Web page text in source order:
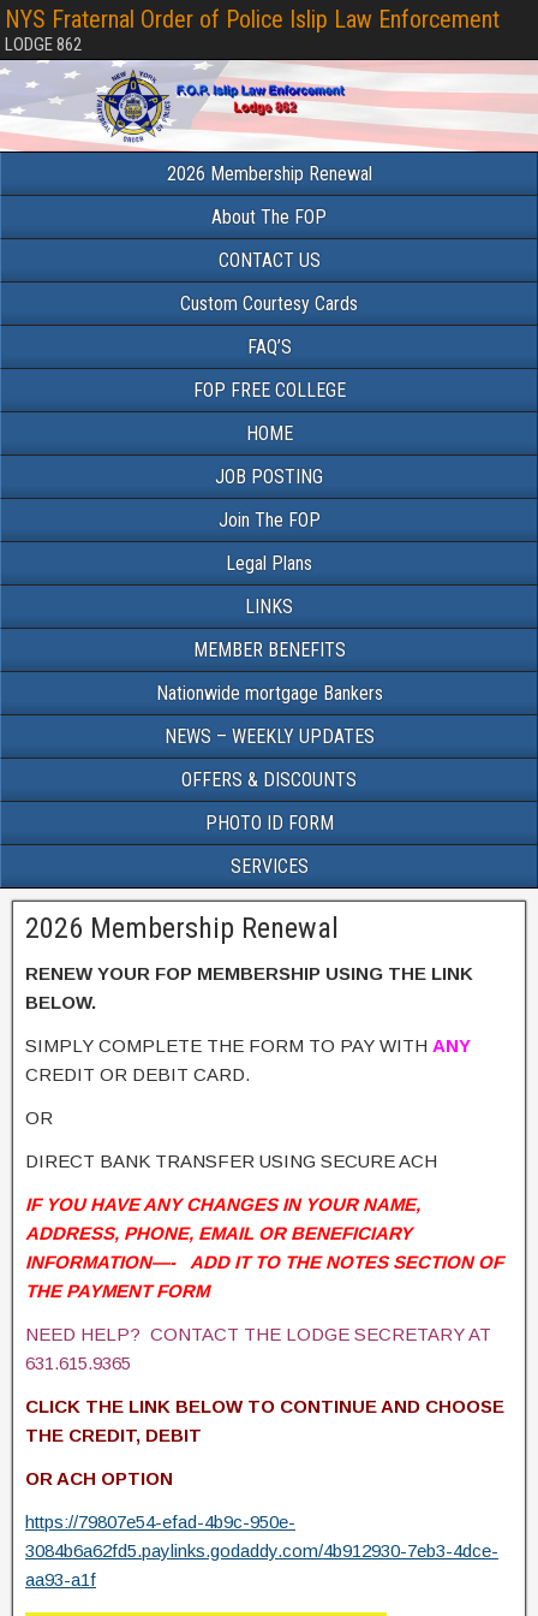
NYS Fraternal Order of Police Islip Law Enforcement
LODGE 862
2026 Membership Renewal
About The FOP
CONTACT US
Custom Courtesy Cards
FAQ’S
FOP FREE COLLEGE
HOME
JOB POSTING
Join The FOP
Legal Plans
LINKS
MEMBER BENEFITS
Nationwide mortgage Bankers
NEWS – WEEKLY UPDATES
OFFERS & DISCOUNTS
PHOTO ID FORM
SERVICES
2026 Membership Renewal
RENEW YOUR FOP MEMBERSHIP USING THE LINK
BELOW.
SIMPLY COMPLETE THE FORM TO PAY WITH ANY
CREDIT OR DEBIT CARD.
OR
DIRECT BANK TRANSFER USING SECURE ACH
IF YOU HAVE ANY CHANGES IN YOUR NAME,
ADDRESS, PHONE, EMAIL OR BENEFICIARY
INFORMATION—- ADD IT TO THE NOTES SECTION OF
THE PAYMENT FORM
NEED HELP? CONTACT THE LODGE SECRETARY AT
631.615.9365
CLICK THE LINK BELOW TO CONTINUE AND CHOOSE
THE CREDIT, DEBIT
OR ACH OPTION
https://79807e54-efad-4b9c-950e-
3084b6a62fd5.paylinks.godaddy.com/4b912930-7eb3-4dce-
aa93-a1f